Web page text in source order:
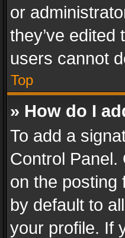
or
they’ve
users cannot
Top
» How do I
To add a
Control
on the posting
by default to
your profile. If